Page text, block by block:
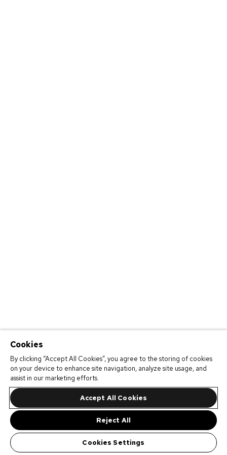
Cookies
By clicking “Accept All Cookies”, you agree to the storing of cookies
on your device to enhance site navigation, analyze site usage, and
assist in our marketing efforts.
Accept All Cookies
Reject All
Cookies Settings